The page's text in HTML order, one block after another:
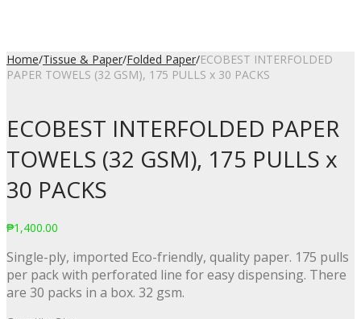
Home/Tissue & Paper/Folded Paper/ECOBEST INTERFOLDED
PAPER TOWELS (32 GSM), 175 PULLS x 30 PACKS
ECOBEST INTERFOLDED PAPER
TOWELS (32 GSM), 175 PULLS x
30 PACKS
₱1,400.00
Single-ply, imported Eco-friendly, quality paper. 175 pulls
per pack with perforated line for easy dispensing. There
are 30 packs in a box. 32 gsm.